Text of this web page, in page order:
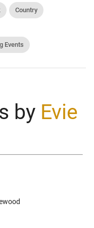
Country
Events
by Evie